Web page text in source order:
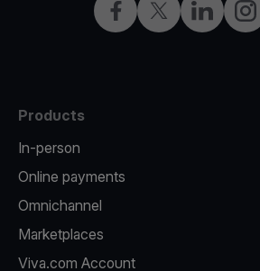
FacebookTwitterLinkedIn
Products
In-person
Online payments
Omnichannel
Marketplaces
Viva.com Account